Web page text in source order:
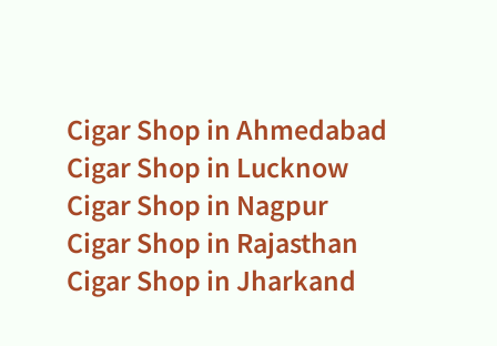
Cigar Shop in Ahmedabad
Cigar Shop in Lucknow
Cigar Shop in Nagpur
Cigar Shop in Rajasthan
Cigar Shop in Jharkand